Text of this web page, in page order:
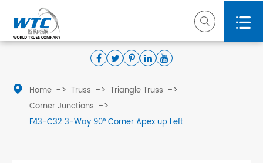
 
 Home Truss
Triangle Truss
Corner Junctions
F43-C32 3-Way 90° Corner Apex up Left